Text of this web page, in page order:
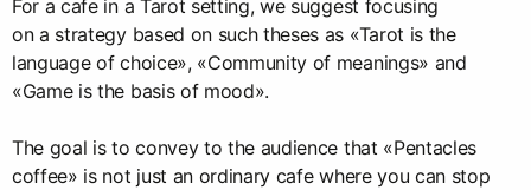
For a cafe in a Tarot setting, we suggest focusing
on a strategy based on such theses as «Tarot is the
language of choice», «Community of meanings» and
«Game is the basis of mood».
The goal is to convey to the audience that «Pentacles
coffee» is not just an ordinary cafe where you can stop